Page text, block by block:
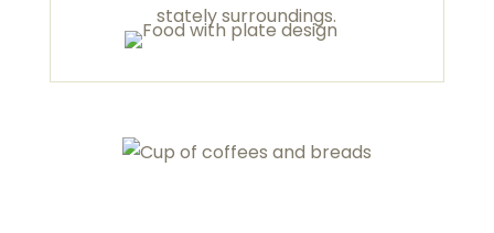
stately surroundings.